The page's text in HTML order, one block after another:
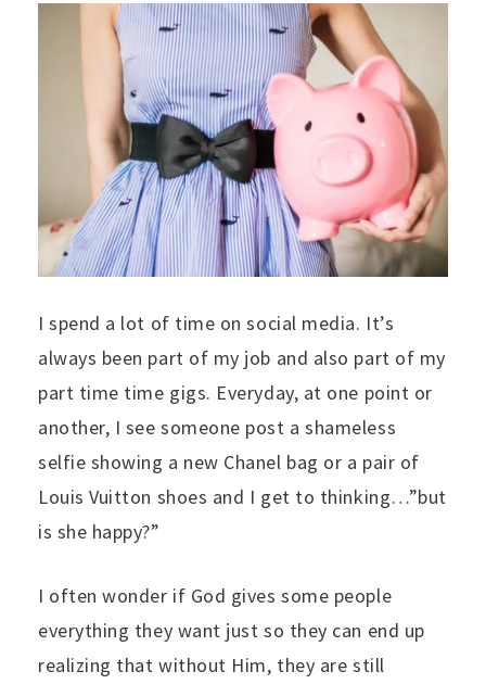
I spend a lot of time on social media. It’s
always been part of my job and also part of my
part time time gigs. Everyday, at one point or
another, I see someone post a shameless
selfie showing a new Chanel bag or a pair of
Louis Vuitton shoes and I get to thinking…”but
is she happy?”
I often wonder if God gives some people
everything they want just so they can end up
realizing that without Him, they are still